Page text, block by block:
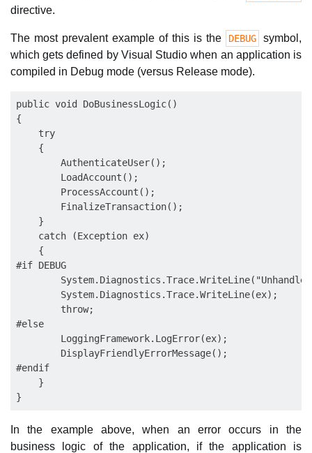
directive.
The most prevalent example of this is the DEBUG
symbol,
which gets defined by Visual Studio when an application is
compiled in Debug mode (versus Release mode).
public void DoBusinessLogic()
{
    try
    {
        AuthenticateUser();
        LoadAccount();
        ProcessAccount();
        FinalizeTransaction();
    }
    catch (Exception ex)
    {
#if DEBUG
        System.Diagnostics.Trace.WriteLine(ex);
        throw;
#else
        LoggingFramework.LogError(ex);
        DisplayFriendlyErrorMessage();
#endif
    }
In the example above, when an error occurs in the
business logic of the application, if the application is